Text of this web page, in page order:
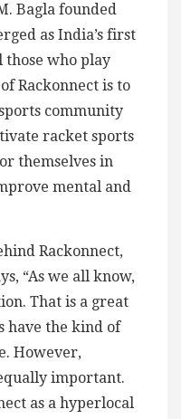
Bagla founded
as India’s first
those who play
Rackonnect is to
community
racket sports
themselves in
mental and
Rackonnect,
“As we all know,
That is a great
have the kind of
However,
important.
as a hyperlocal